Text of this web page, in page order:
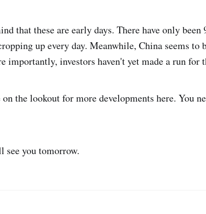
that these are early days. There have only been
up every day. Meanwhile, China seems to
importantly, investors haven't yet made a run for
the lookout for more developments here. You
see you tomorrow.